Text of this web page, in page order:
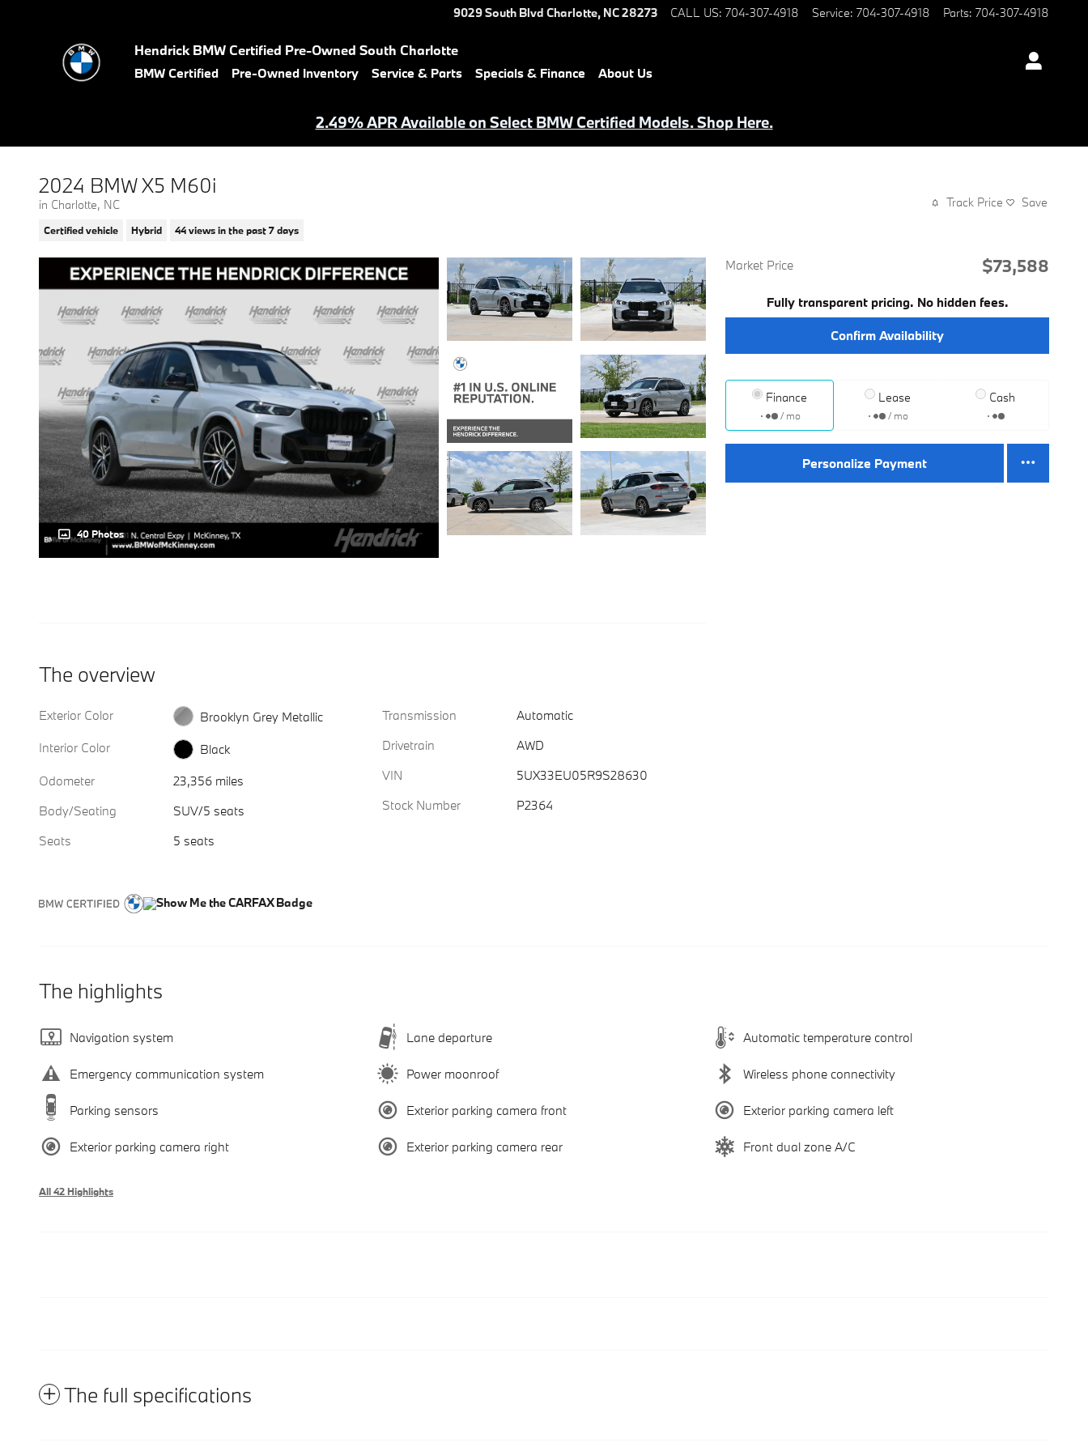
9029 South Blvd Charlotte, NC28273 CALL US: 704-307-4918 Service: 704-307-4918 Parts: 704-307-4918
Hendrick BMW Certified Pre-Owned South Charlotte
BMW Certified Pre-Owned Inventory Service & Parts Specials & Finance About Us
2.49% APR Available on Select BMW Certified Models. Shop Here.
2024 BMW X5 M60i
in Charlotte, NC
Certified vehicle Hybrid 44 views in the past 7 days
Track Price Save
40 Photos
Market Price $73,588
Fully transparent pricing. No hidden fees.
Confirm Availability
Finance
/ mo
Lease
/ mo
Cash
Personalize Payment
The overview
Exterior Color
Brooklyn Grey Metallic
Interior Color
Black
Odometer
23,356 miles
Body/Seating
SUV/5 seats
Seats
5 seats
Transmission
Automatic
Drivetrain
AWD
VIN
5UX33EU05R9S28630
Stock Number
P2364
The highlights
Navigation system Lane departure Automatic temperature control
Emergency communication system Power moonroof Wireless phone connectivity
Parking sensors Exterior parking camera front Exterior parking camera left
Exterior parking camera right Exterior parking camera rear Front dual zone A/C
All 42 Highlights
The full specifications